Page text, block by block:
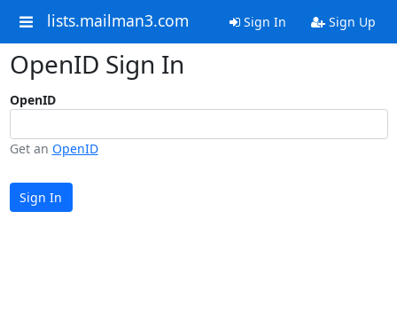
lists.mailman3.com Sign In Sign Up
OpenID Sign In
OpenID
Get an OpenID
Sign In